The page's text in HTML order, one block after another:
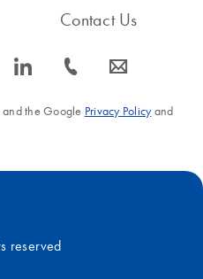
icon_0066_linkedin-s
Contact Us
icon_0072_phone-s icon_0063_envelope-s
and the Google Privacy Policyand
reserved